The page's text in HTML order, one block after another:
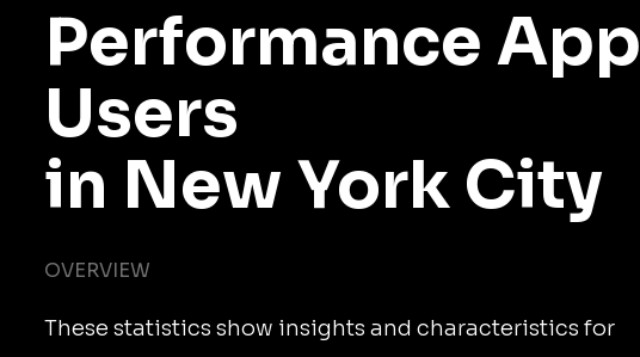
Performance App
Users
in New York City
OVERVIEW
These statistics show insights and characteristics for